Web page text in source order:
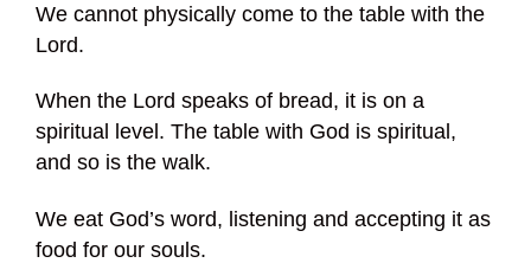
We cannot physically come to the table with the
Lord.
When the Lord speaks of bread, it is on a
spiritual level. The table with God is spiritual,
and so is the walk.
We eat God’s word, listening and accepting it as
food for our souls.